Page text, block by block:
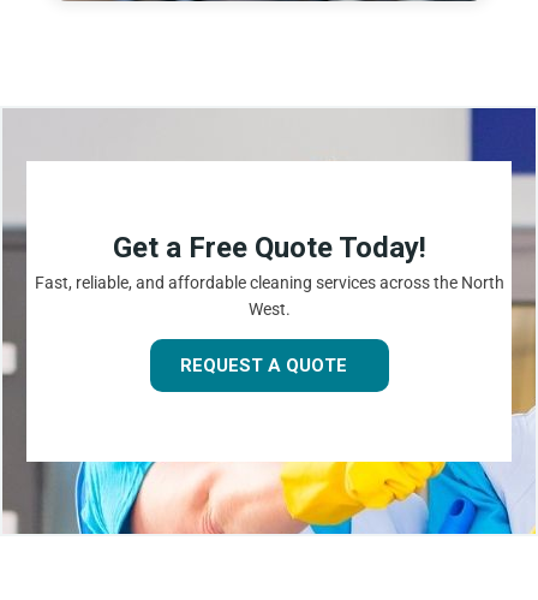
Get a Free Quote Today!
Fast, reliable, and affordable cleaning services across the North
West.
REQUEST A QUOTE